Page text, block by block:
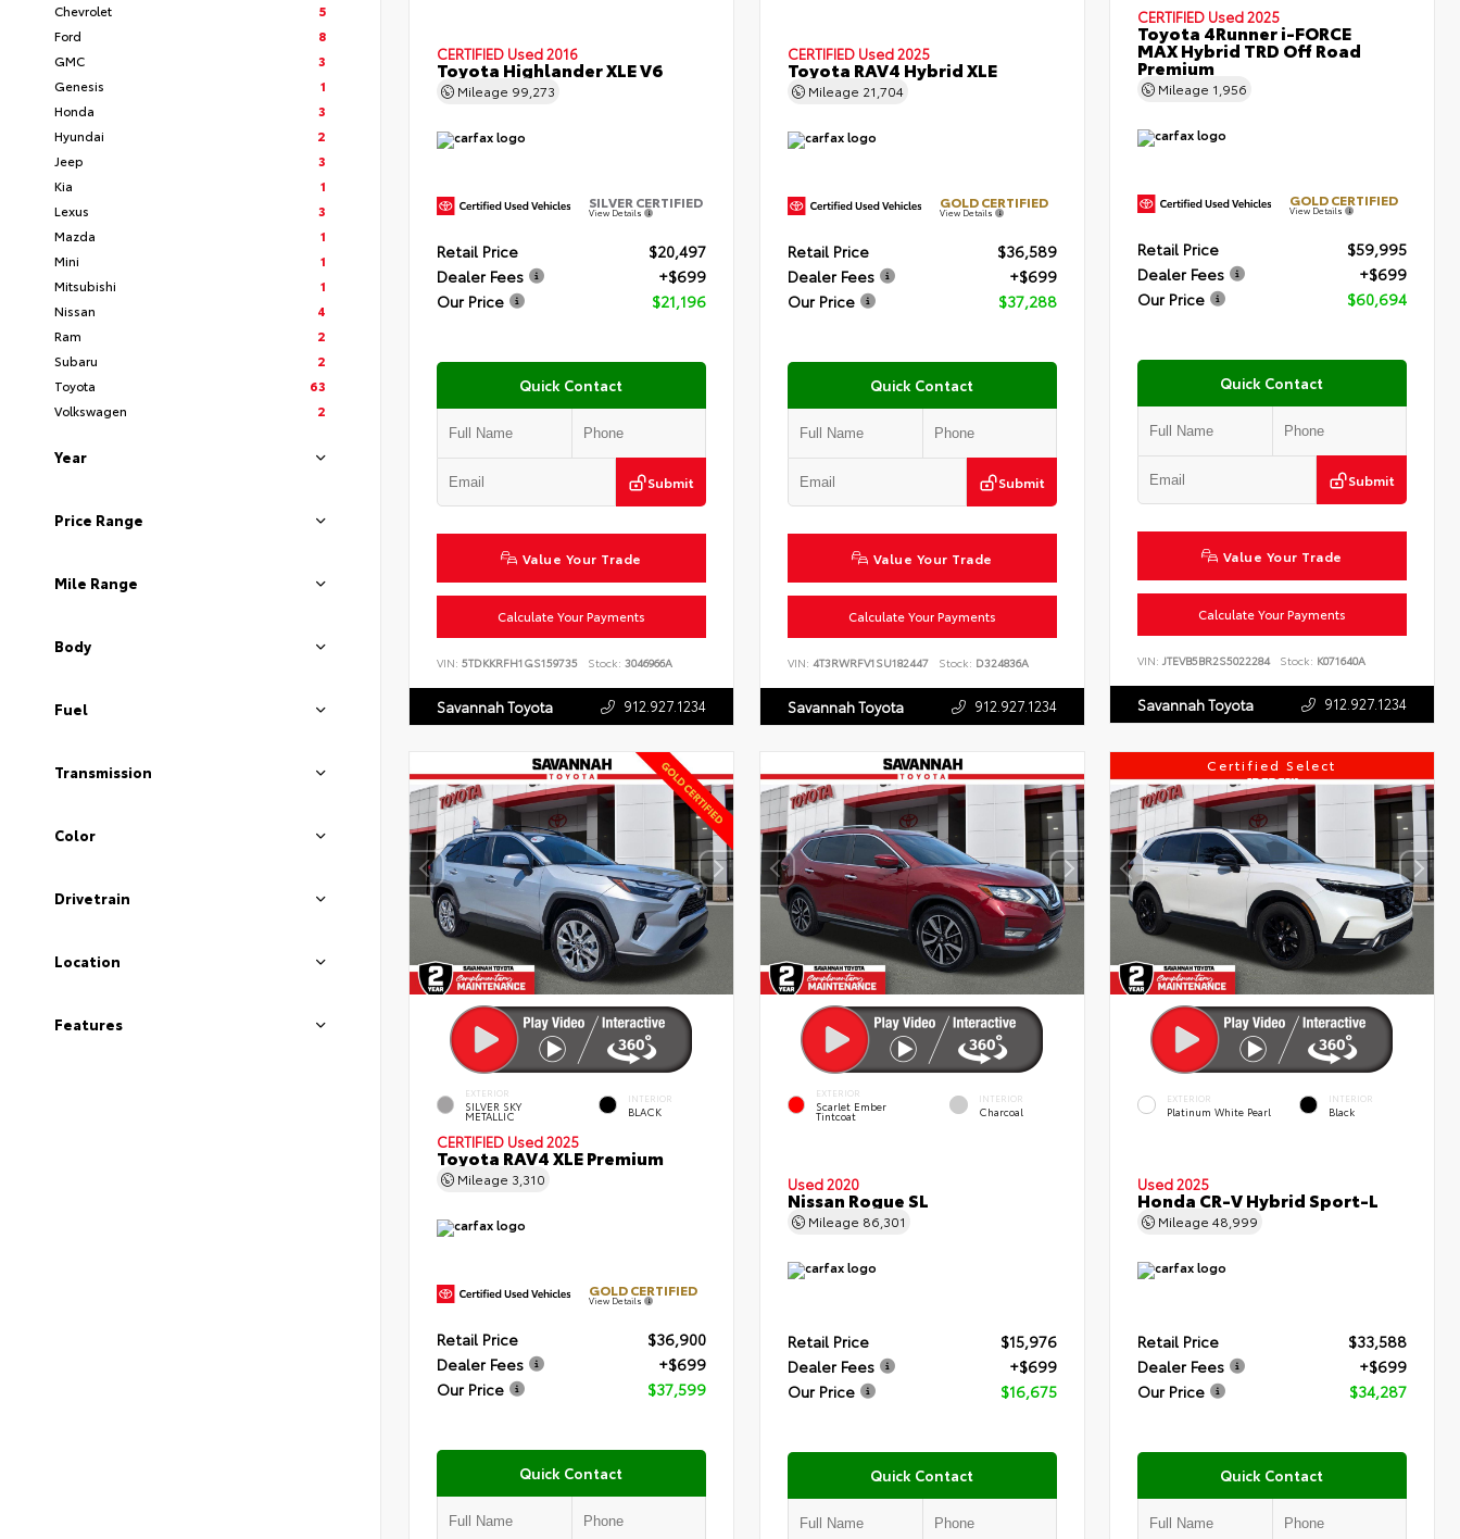
Chevrolet
5
Ford
8
GMC
3
Genesis
1
Honda
3
Hyundai
2
Jeep
3
Kia
1
Lexus
3
Mazda
1
Mini
1
Mitsubishi
1
Nissan
4
Ram
2
Subaru
2
Toyota
63
Volkswagen
2
Year
Price Range
Mile Range
Body
Fuel
Transmission
Color
Drivetrain
Location
Features
CERTIFIED Used 2016
Toyota Highlander XLE V6
Mileage 99,273
SILVER CERTIFIED
View Details
Retail Price
$20,497
Dealer Fees
+$699
Our Price
$21,196
Quick Contact
Submit
Value Your Trade
Calculate Your Payments
VIN: 5TDKKRFH1GS159735 Stock: 3046966A
Savannah Toyota 912.927.1234
CERTIFIED Used 2025
Toyota RAV4 Hybrid XLE
Mileage 21,704
GOLD CERTIFIED
View Details
Retail Price
$36,589
Dealer Fees
+$699
Our Price
$37,288
Quick Contact
Submit
Value Your Trade
Calculate Your Payments
VIN: 4T3RWRFV1SU182447 Stock: D324836A
Savannah Toyota 912.927.1234
CERTIFIED Used 2025
Toyota 4Runner i-FORCE
MAX Hybrid TRD Off Road
Premium
Mileage 1,956
GOLD CERTIFIED
View Details
Retail Price
$59,995
Dealer Fees
+$699
Our Price
$60,694
Quick Contact
Submit
Value Your Trade
Calculate Your Payments
VIN:JTEVB5BR2S5022284 Stock: K071640A
Savannah Toyota 912.927.1234
EXTERIOR
SILVER SKY
METALLIC
INTERIOR
BLACK
CERTIFIED Used 2025
Toyota RAV4 XLE Premium
Mileage 3,310
GOLD CERTIFIED
View Details
Retail Price
$36,900
Dealer Fees
+$699
Our Price
$37,599
Quick Contact
EXTERIOR
Scarlet Ember
Tintcoat
INTERIOR
Charcoal
Used 2020
Nissan Rogue SL
Mileage 86,301
Retail Price
$15,976
Dealer Fees
+$699
Our Price
$16,675
Quick Contact
Certified Select
EXTERIOR
Platinum White Pearl
INTERIOR
Black
Used 2025
Honda CR-V Hybrid Sport-L
Mileage48,999
Retail Price
$33,588
Dealer Fees
+$699
Our Price
$34,287
Quick Contact